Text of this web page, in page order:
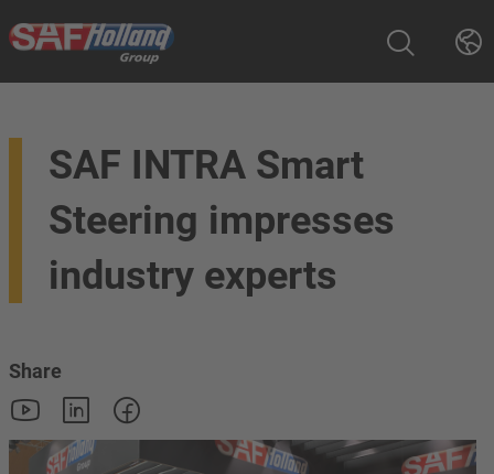
SAF INTRA Smart
Steering impresses
industry experts
Share